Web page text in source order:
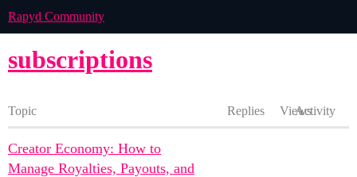
Rapyd Community
subscriptions
Topic Replies ViewsActivity
Creator Economy: How to
Manage Royalties, Payouts, and